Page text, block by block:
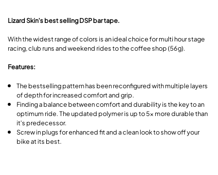
Lizard Skin's best selling DSP bar tape.
With the widest range of colors is an ideal choice for multi hour stage
racing, club runs and weekend rides to the coffee shop (56g).
Features:
The bestselling pattern has been reconfigured with multiple layers
of depth for increased comfort and grip.
Finding a balance between comfort and durability is the key to an
optimum ride. The updated polymer is up to 5x more durable than
it's predecessor.
Screw in plugs for enhanced fit and a clean look to show off your
bike at its best.